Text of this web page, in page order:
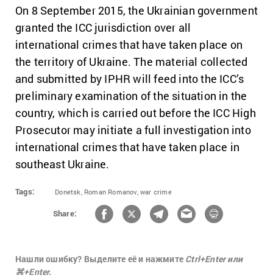
On 8 September 2015, the Ukrainian government
granted the ICC jurisdiction over all
international crimes that have taken place on
the territory of Ukraine. The material collected
and submitted by IPHR will feed into the ICC’s
preliminary examination of the situation in the
country, which is carried out before the ICC High
Prosecutor may initiate a full investigation into
international crimes that have taken place in
southeast Ukraine.
Tags: Donetsk, Roman Romanov, war crime
Share:
Нашли ошибку? Выделите её и нажмите Ctrl+Enter или
⌘+Enter.